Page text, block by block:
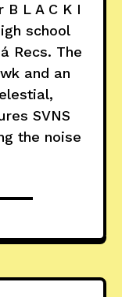
L A C K I
school
Recs. The
and an
SVNS
the noise